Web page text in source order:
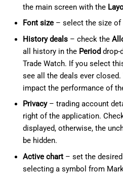
the main screen with the
Font size– select the size of
History deals– check the
all history in the Period drop-
Trade Watch. If you select
see all the deals ever
impact the performance of
Privacy– trading account
right of the application.
displayed, otherwise, the
be hidden.
Active chart– set the
selecting a symbol from